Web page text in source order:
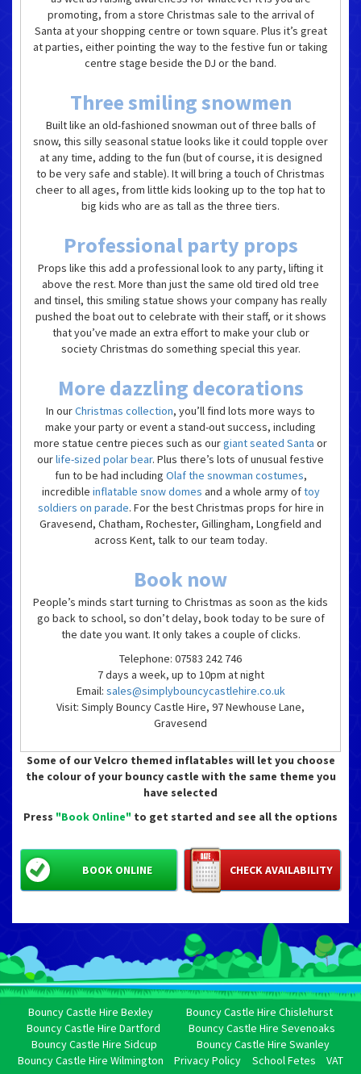
promoting, from a store Christmas sale to the arrival of
Santa at your shopping centre or town square. Plus it’s great
at parties, either pointing the way to the festive fun or taking
centre stage beside the DJ or the band.
Three smiling snowmen
Built like an old-fashioned snowman out of three balls of
snow, this silly seasonal statue looks like it could topple over
at any time, adding to the fun (but of course, it is designed
to be very safe and stable). It will bring a touch of Christmas
cheer to all ages, from little kids looking up to the top hat to
big kids who are as tall as the three tiers.
Professional party props
Props like this add a professional look to any party, lifting it
above the rest. More than just the same old tired old tree
and tinsel, this smiling statue shows your company has really
pushed the boat out to celebrate with their staff, or it shows
that you’ve made an extra effort to make your club or
society Christmas do something special this year.
More dazzling decorations
In ourChristmas collection, you’ll find lots more ways to
make your party or event a stand-out success, including
more statue centre pieces such as ourgiant seated Santa or
ourlife-sized polar bear. Plus there’s lots of unusual festive
fun to be had including Olaf the snowman costumes,
incredible inflatable snow domes and a whole army oftoy
soldiers on parade. For the best Christmas props for hire in
Gravesend, Chatham, Rochester, Gillingham, Longfield and
across Kent, talk to our team today.
Book now
People’s minds start turning to Christmas as soon as the kids
go back to school, so don’t delay, book today to be sure of
the date you want. It only takes a couple of clicks.
Telephone: 07583 242 746
7 days a week, up to 10pm at night
Email: sales@simplybouncycastlehire.co.uk
Visit: Simply Bouncy Castle Hire, 97 Newhouse Lane,
Gravesend
Some of our Velcro themed inflatables will let you choose
the colour of your bouncy castle with the same theme you
have selected
Press "Book Online" to get started and see all the options
CHECK AVAILABILITY
BOOK ONLINE
Bouncy Castle Hire Bexley
Bouncy Castle Hire Chislehurst
Bouncy Castle Hire Dartford
Bouncy Castle Hire Sevenoaks
Bouncy Castle Hire Sidcup
Bouncy Castle Hire Swanley
Bouncy Castle Hire Wilmington
Privacy Policy School Fetes VAT